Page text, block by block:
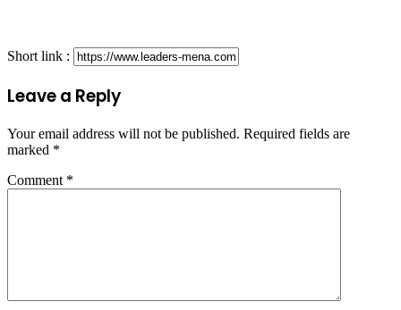
Short link :
Leave a Reply
Your email address will not be published. Required fields are
marked *
Comment *